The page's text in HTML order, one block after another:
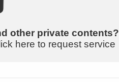
other private contents?
here to request service